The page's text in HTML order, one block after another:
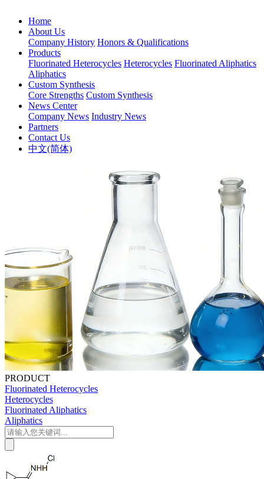
Home
About Us
Company History Honors & Qualifications
Products
Fluorinated Heterocycles Heterocycles Fluorinated Aliphatics
Aliphatics
Custom Synthesis
Core Strengths Custom Synthesis
News Center
Company News Industry News
Partners
Contact Us
中文(简体)
PRODUCT
Fluorinated Heterocycles
Heterocycles
Fluorinated Aliphatics
Aliphatics